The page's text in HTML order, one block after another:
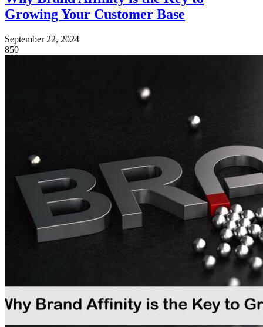
Growing Your Customer Base
September 22, 2024
850